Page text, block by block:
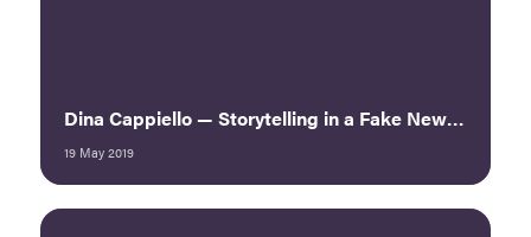
Dina Cappiello — Storytelling in a Fake News World
19 May 2019